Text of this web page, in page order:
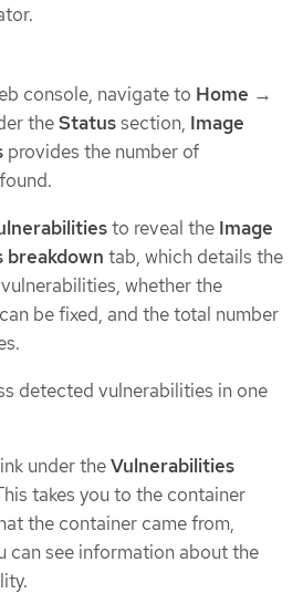
console, navigate to Home →
theStatussection, Image
provides the number of
to reveal the Image
breakdown tab, which details the
whether the
be fixed, and the total number
detected vulnerabilities in one
under theVulnerabilities
takes you to the container
the container came from,
can see information about the